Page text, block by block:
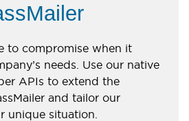
to compromise when it
needs. Use our native
APIs to extend the
and tailor our
unique situation.